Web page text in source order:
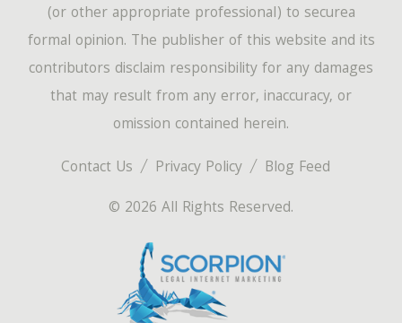
Contact Us Privacy Policy
Blog Feed
© 2026 All Rights Reserved.
(or other appropriate professional) to securea
formal opinion. The publisher of this website and its
contributors disclaim responsibility for any damages
that may result from any error, inaccuracy, or
omission contained herein.